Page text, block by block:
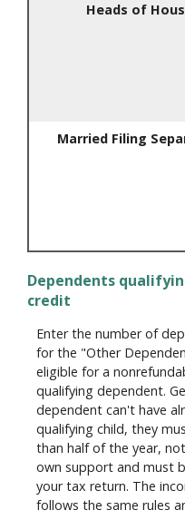
Heads of
Married Filing
Dependents
credit
Enter the number of
for the "Other
eligible for a
qualifying dependent.
dependent can't have
qualifying child, they
than half of the year,
own support and must
your tax return. The
follows the same rules